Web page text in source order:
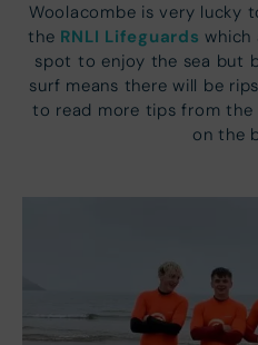
Woolacombe is very lucky
the RNLI Lifeguards which
spot to enjoy the sea but
surf means there will be
to read more tips from the
on the